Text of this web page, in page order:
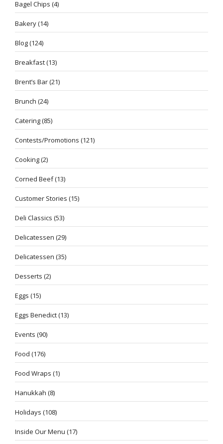
Bagel Chips (4)
Bakery(14)
Blog(124)
Breakfast(13)
Brent’s Bar(21)
Brunch (24)
Catering(85)
Contests/Promotions (121)
Cooking(2)
Corned Beef(13)
Customer Stories (15)
Deli Classics (53)
Delicatessen (29)
Delicatessen (35)
Desserts (2)
Eggs (15)
Eggs Benedict(13)
Events (90)
Food (176)
Food Wraps (1)
Hanukkah (8)
Holidays (108)
Inside Our Menu (17)